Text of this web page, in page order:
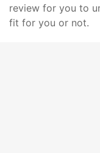
review for you to
fit for you or not.